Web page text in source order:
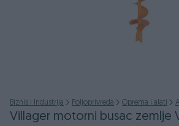
Biznis i Industrija Poljoprivreda Oprema i alati
Villager motorni busac zemlje